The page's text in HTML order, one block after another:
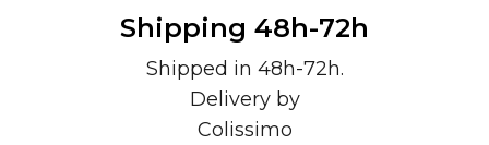
Shipping 48h-72h
Shipped in 48h-72h.
Delivery by
Colissimo